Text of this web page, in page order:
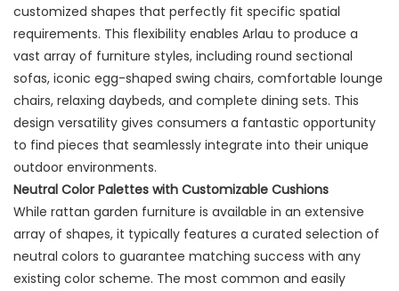
customized shapes that perfectly fit specific spatial
requirements. This flexibility enables Arlau to produce a
vast array of furniture styles, including round sectional
sofas, iconic egg-shaped swing chairs, comfortable lounge
chairs, relaxing daybeds, and complete dining sets. This
design versatility gives consumers a fantastic opportunity
to find pieces that seamlessly integrate into their unique
outdoor environments.
Neutral Color Palettes with Customizable Cushions
While rattan garden furniture is available in an extensive
array of shapes, it typically features a curated selection of
neutral colors to guarantee matching success with any
existing color scheme. The most common and easily